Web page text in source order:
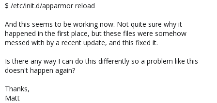
$ /etc/init.d/apparmor reload
And this seems to be working now. Not quite sure why it
happened in the first place, but these files were somehow
messed with by a recent update, and this fixed it.
Is there any way I can do this differently so a problem like this
doesn't happen again?
Thanks,
Matt